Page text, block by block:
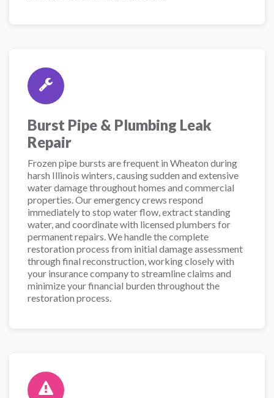
Burst Pipe & Plumbing Leak
Repair
Frozen pipe bursts are frequent in Wheaton during
harsh Illinois winters, causing sudden and extensive
water damage throughout homes and commercial
properties. Our emergency crews respond
immediately to stop water flow, extract standing
water, and coordinate with licensed plumbers for
permanent repairs. We handle the complete
restoration process from initial damage assessment
through final reconstruction, working closely with
your insurance company to streamline claims and
minimize your financial burden throughout the
restoration process.